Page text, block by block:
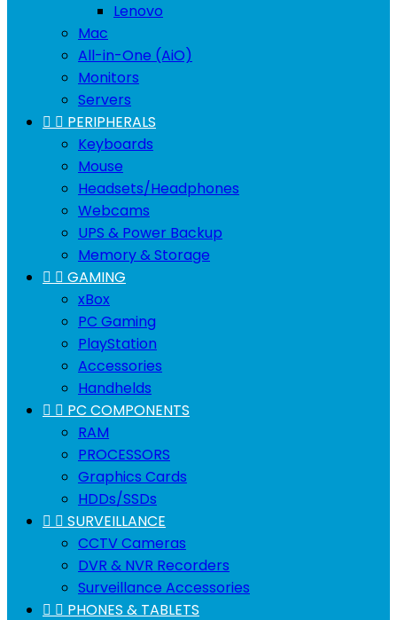
Lenovo
Mac
All-in-One (AiO)
Monitors
Servers
  PERIPHERALS
Keyboards
Mouse
Headsets/Headphones
Webcams
UPS & Power Backup
Memory & Storage
  GAMING
xBox
PC Gaming
PlayStation
Accessories
Handhelds
  PC COMPONENTS
RAM
PROCESSORS
Graphics Cards
HDDs/SSDs
  SURVEILLANCE
CCTV Cameras
DVR & NVR Recorders
Surveillance Accessories
  PHONES & TABLETS